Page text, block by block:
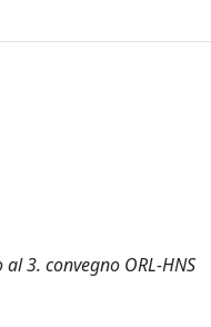
3. convegno ORL-HNS